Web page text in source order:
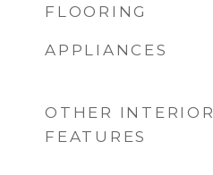
FLOORING
APPLIANCES
OTHER INTERIOR
FEATURES